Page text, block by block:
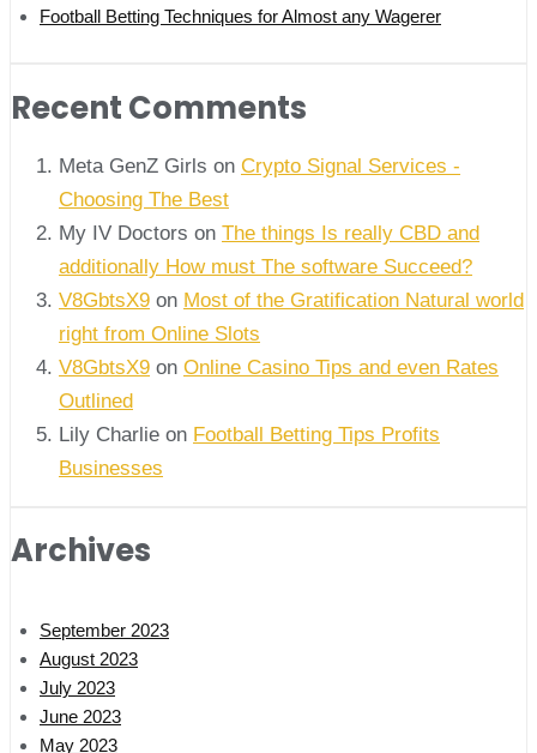
Football Betting Techniques for Almost any Wagerer
Recent Comments
Meta GenZ Girls on Crypto Signal Services -
Choosing The Best
My IV Doctors on The things Is really CBD and
additionally How must The software Succeed?
V8GbtsX9 on Most of the Gratification Natural world
right from Online Slots
V8GbtsX9 on Online Casino Tips and even Rates
Outlined
Lily Charlie on Football Betting Tips Profits
Businesses
Archives
September 2023
August 2023
July 2023
June 2023
May 2023